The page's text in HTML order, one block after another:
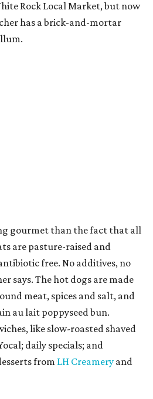
Rock Local Market, but now
has a brick-and-mortar
gourmet than the fact that all
are pasture-raised and
free. No additives, no
says. The hot dogs are made
meat, spices and salt, and
au lait poppyseed bun.
like slow-roasted shaved
daily specials; and
from LH Creamery and